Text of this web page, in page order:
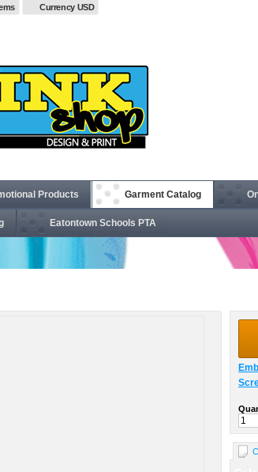
Currency USD
Products Garment Catalog
Eatontown Schools PTA